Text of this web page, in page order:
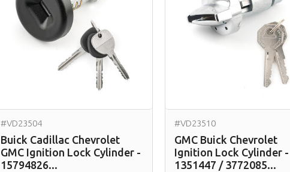
#VD23504
Buick Cadillac Chevrolet
GMC Ignition Lock Cylinder -
15794826...
#VD23510
GMC Buick Chevrolet
Ignition Lock Cylinder -
1351447 / 3772085...